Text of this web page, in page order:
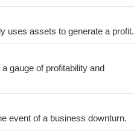
uses assets to generate a profit.
gauge of profitability and
event of a business downturn.